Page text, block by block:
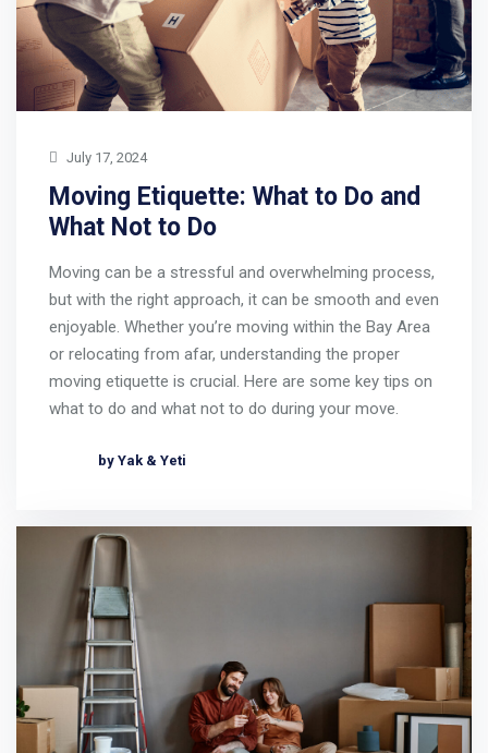
July 17, 2024
Moving Etiquette: What to Do and
What Not to Do
Moving can be a stressful and overwhelming process,
but with the right approach, it can be smooth and even
enjoyable. Whether you’re moving within the Bay Area
or relocating from afar, understanding the proper
moving etiquette is crucial. Here are some key tips on
what to do and what not to do during your move.
by Yak & Yeti